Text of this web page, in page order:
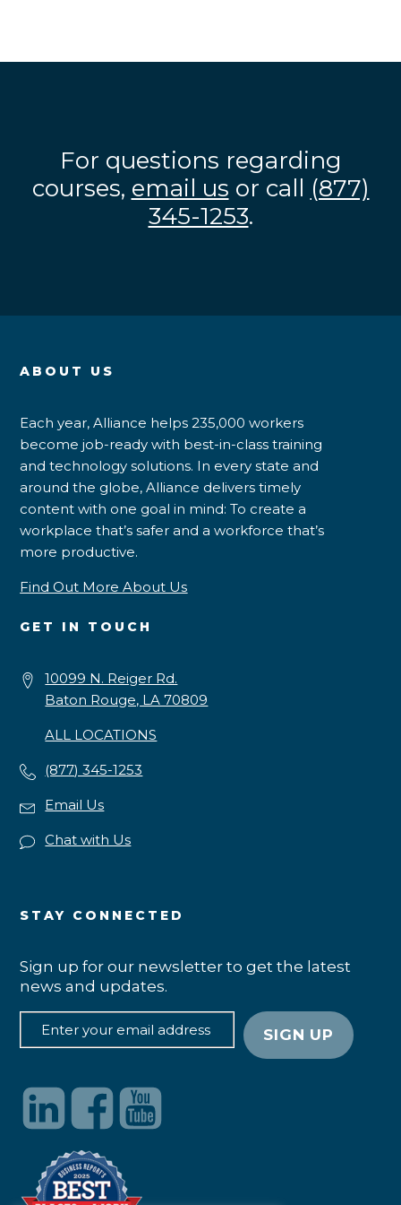
For questions regarding
courses, email us or call (877)
345-1253.
ABOUT US
Each year, Alliance helps 235,000 workers
become job-ready with best-in-class training
and technology solutions. In every state and
around the globe, Alliance delivers timely
content with one goal in mind: To create a
workplace that’s safer and a workforce that’s
more productive.
Find Out More About Us
GET IN TOUCH
10099 N. Reiger Rd.
Baton Rouge, LA 70809
ALL LOCATIONS
(877) 345-1253
Email Us
Chat with Us
STAY CONNECTED
Sign up for our newsletter to get the latest
news and updates.